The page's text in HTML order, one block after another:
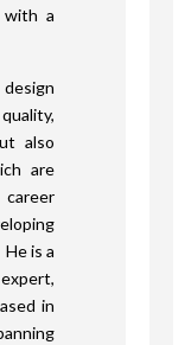
with a
also
are
is a
in